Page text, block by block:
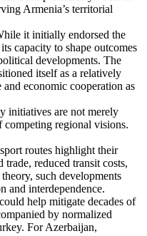
Armenia’s territorial
it initially endorsed the
capacity to shape outcomes
developments. The
itself as a relatively
economic cooperation as
initiatives are not merely
competing regional visions.
routes highlight their
reduced transit costs,
such developments
and interdependence.
help mitigate decades of
by normalized
For Azerbaijan,